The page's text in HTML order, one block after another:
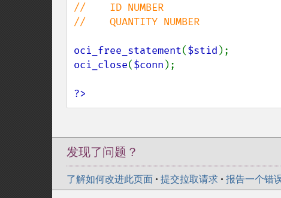
//    ID NUMBER
//    QUANTITY NUMBER
oci_free_statement($stid
oci_close($conn );
?>
发现了问题？
了解如何改进此页面 • 提交拉取请求 • 报告一个错